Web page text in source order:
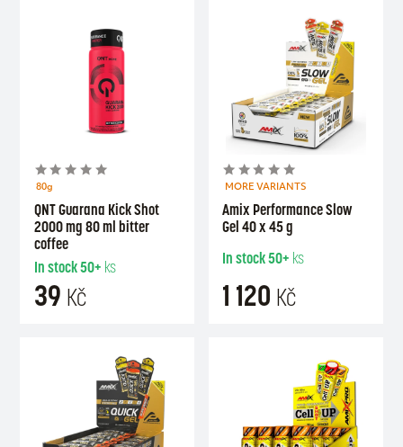
80g
QNT Guarana Kick Shot
2000 mg 80 ml bitter
coffee
In stock50+ ks
39 Kč
MORE VARIANTS
Amix Performance Slow
Gel 40 x 45 g
In stock50+ ks
1 120 Kč